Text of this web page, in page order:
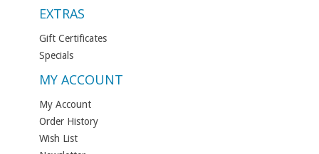
EXTRAS
Gift Certificates
Specials
MY ACCOUNT
My Account
Order History
Wish List